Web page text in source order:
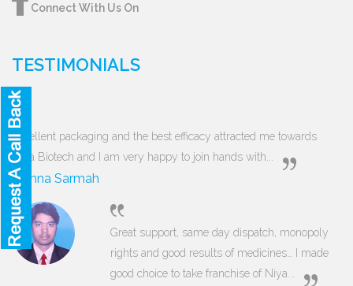
Connect With Us On
TESTIMONIALS
Excellent packaging and the best efficacy attracted me towards
Niya Biotech and I am very happy to join hands with...
Munna Sarmah
Great support, same day dispatch, monopoly
rights and good results of medicines… I made
good choice to take franchise of Niya...